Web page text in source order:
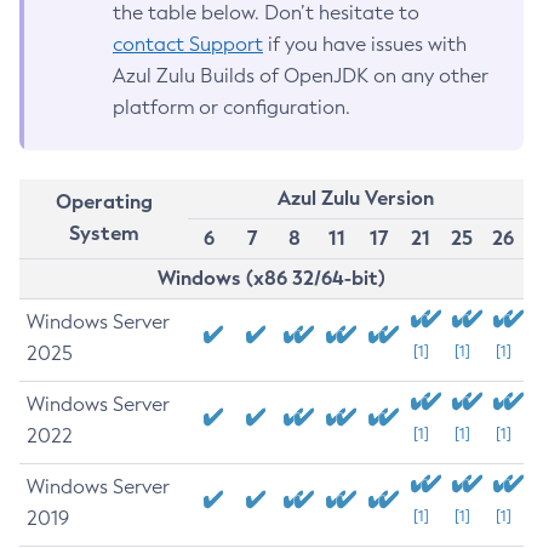
the table below. Don’t hesitate to
contact Support if you have issues with
Azul Zulu Builds of OpenJDK on any other
platform or configuration.
Operating
System
Azul Zulu Version
6
7 8 11 17 21 25
26
Windows (x86 32/64-bit)
Windows Server
2025
[1] [1] [1]
Windows Server
2022
[1] [1] [1]
Windows Server
2019
[1] [1] [1]